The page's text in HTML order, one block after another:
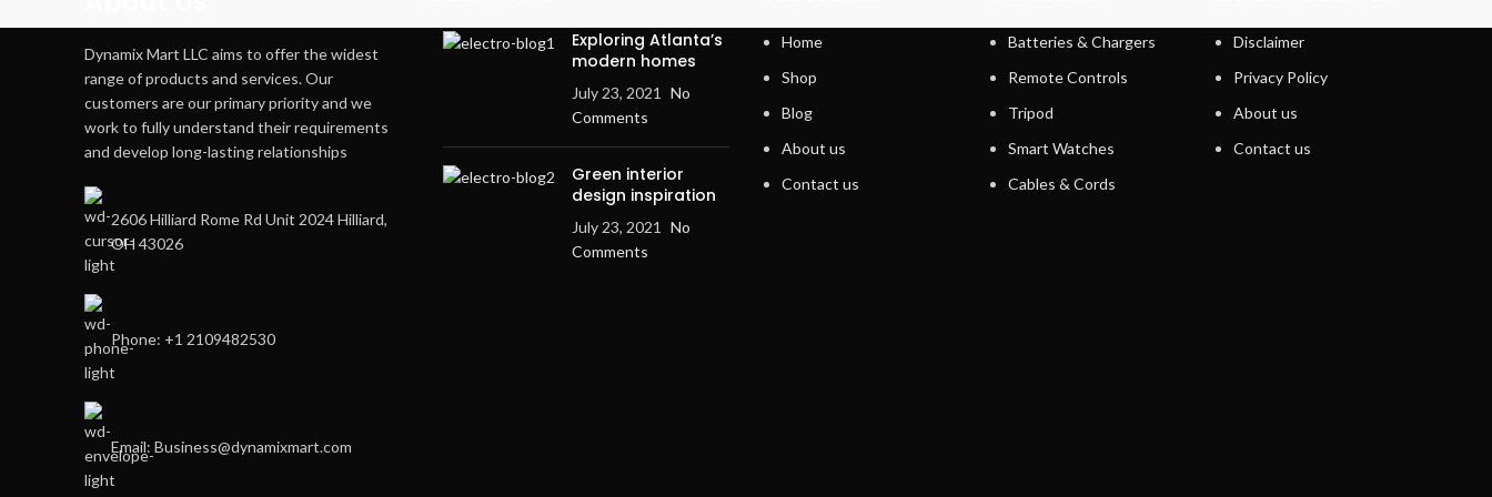
Dynamix Mart LLC aims to offer the widest
range of products and services. Our
customers are our primary priority and we
work to fully understand their requirements
and develop long-lasting relationships
2606 Hilliard Rome Rd Unit 2024 Hilliard,
OH 43026
Phone: +1 2109482530
Email: Business@dynamixmart.com
Exploring Atlanta’s
modern homes
July 23, 2021
No
Comments
Green interior
design inspiration
July 23, 2021
No
Comments
Home
Shop
Blog
About us
Contact us
Batteries & Chargers
Remote Controls
Tripod
Smart Watches
Cables & Cords
Disclaimer
Privacy Policy
About us
Contact us